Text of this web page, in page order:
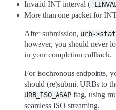
Invalid INT interval (-EINVAL
More than one packet for
After submission, urb-
however, you should never
in your completion callback.
For isochronous endpoints,
should (re)submit URBs to
URB_ISO_ASAP flag, using
seamless ISO streaming.